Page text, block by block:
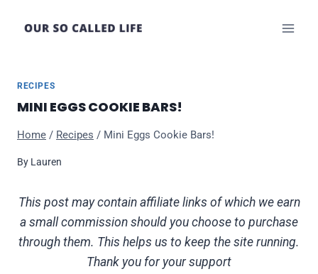
RECIPES
MINI EGGS COOKIE BARS!
Home / Recipes / Mini Eggs Cookie Bars!
By Lauren
This post may contain affiliate links of which we earn
a small commission should you choose to purchase
through them. This helps us to keep the site running.
Thank you for your support